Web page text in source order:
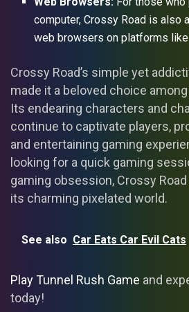
computer, Crossy Road is also
web browsers on platforms
Crossy Road’s simple yet
made it a beloved choice
Its endearing characters and
continue to captivate players,
and entertaining gaming
looking for a quick gaming
gaming obsession, Crossy
its charming pixelated world.
See also Car Eats Car Evil Cats
Play Tunnel Rush Game and
today!